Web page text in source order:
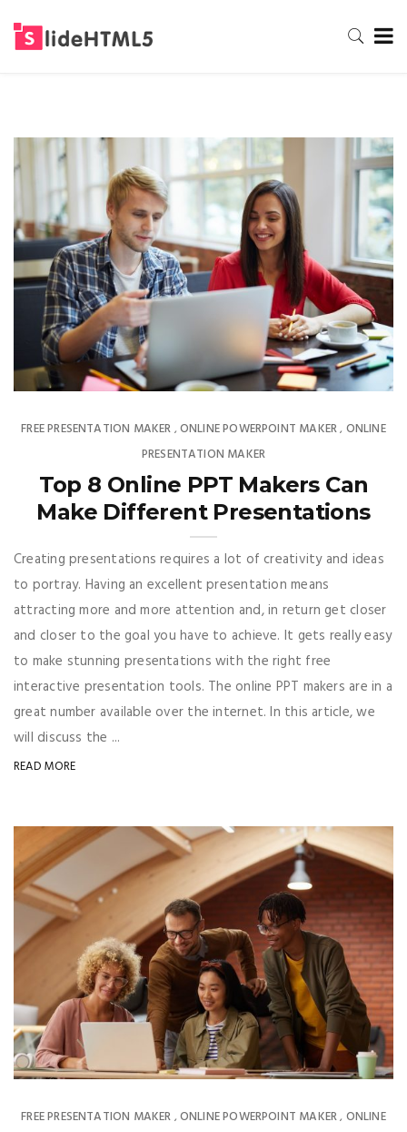
FREE PRESENTATION MAKER ,ONLINE POWERPOINT MAKER, ONLINE
PRESENTATION MAKER
Top 8 Online PPT Makers Can
Make Different Presentations
Creating presentations requires a lot of creativity and ideas
to portray. Having an excellent presentation means
attracting more and more attention and, in return get closer
and closer to the goal you have to achieve. It gets really easy
to make stunning presentations with the right free
interactive presentation tools. The online PPT makers are in a
great number available over the internet. In this article, we
will discuss the ...
READ MORE
FREE PRESENTATION MAKER ,ONLINE POWERPOINT MAKER, ONLINE